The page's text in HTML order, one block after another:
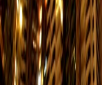
Service Hours:06:01-00:21
Interchange：Admiralty/
Service Hours:06:01-00:41